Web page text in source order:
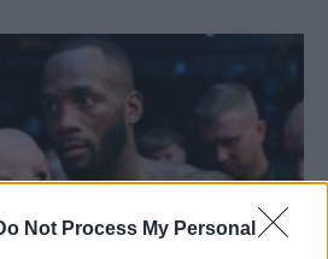
Not Process My Personal